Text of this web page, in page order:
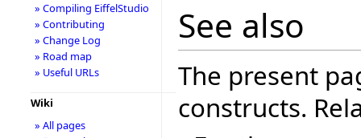
See also
The present
constructs.
» Compiling EiffelStudio
» Contributing
» Change Log
» Road map
» Useful URLs
Wiki
» All pages